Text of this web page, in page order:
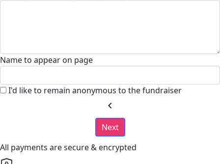
Name to appear on page
I'd like to remain anonymous to the fundraiser
chevron_left
Next
All payments are secure & encrypted